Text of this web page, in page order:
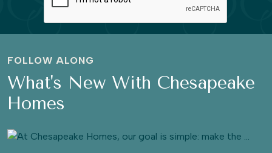
FOLLOW ALONG
What's New With Chesapeake
Homes